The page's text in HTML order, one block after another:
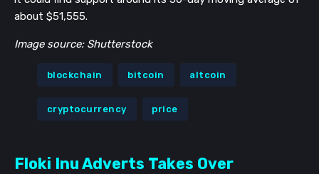
about $51,555.
Image source: Shutterstock
blockchain bitcoin altcoin
cryptocurrency price
Floki Inu Adverts Takes Over